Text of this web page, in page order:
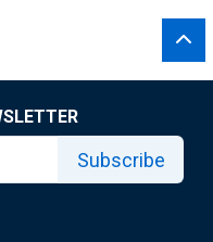
Subscribe